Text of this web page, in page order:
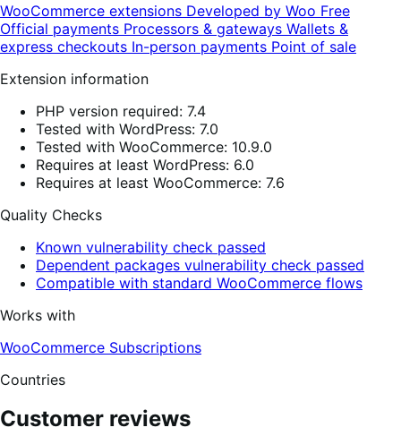
WooCommerce extensions Developed by Woo Free
Official payments Processors & gateways Wallets &
express checkouts In-person payments Point of sale
Extension information
PHP version required: 7.4
Tested with WordPress: 7.0
Tested with WooCommerce: 10.9.0
Requires at least WordPress: 6.0
Requires at least WooCommerce: 7.6
Quality Checks
Known vulnerability check passed
Dependent packages vulnerability check passed
Compatible with standard WooCommerce flows
Works with
WooCommerce Subscriptions
Countries
Customer reviews